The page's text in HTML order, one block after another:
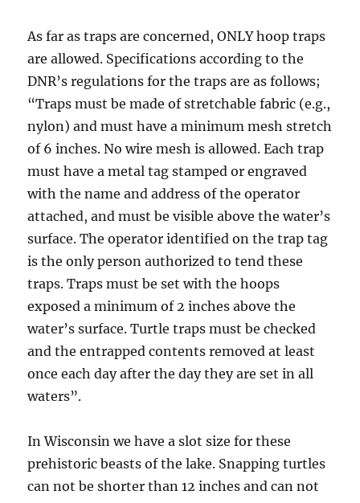
As far as traps are concerned, ONLY hoop traps
are allowed. Specifications according to the
DNR’s regulations for the traps are as follows;
“Traps must be made of stretchable fabric (e.g.,
nylon) and must have a minimum mesh stretch
of 6 inches. No wire mesh is allowed. Each trap
must have a metal tag stamped or engraved
with the name and address of the operator
attached, and must be visible above the water’s
surface. The operator identified on the trap tag
is the only person authorized to tend these
traps. Traps must be set with the hoops
exposed a minimum of 2 inches above the
water’s surface. Turtle traps must be checked
and the entrapped contents removed at least
once each day after the day they are set in all
waters”.
In Wisconsin we have a slot size for these
prehistoric beasts of the lake. Snapping turtles
can not be shorter than 12 inches and can not